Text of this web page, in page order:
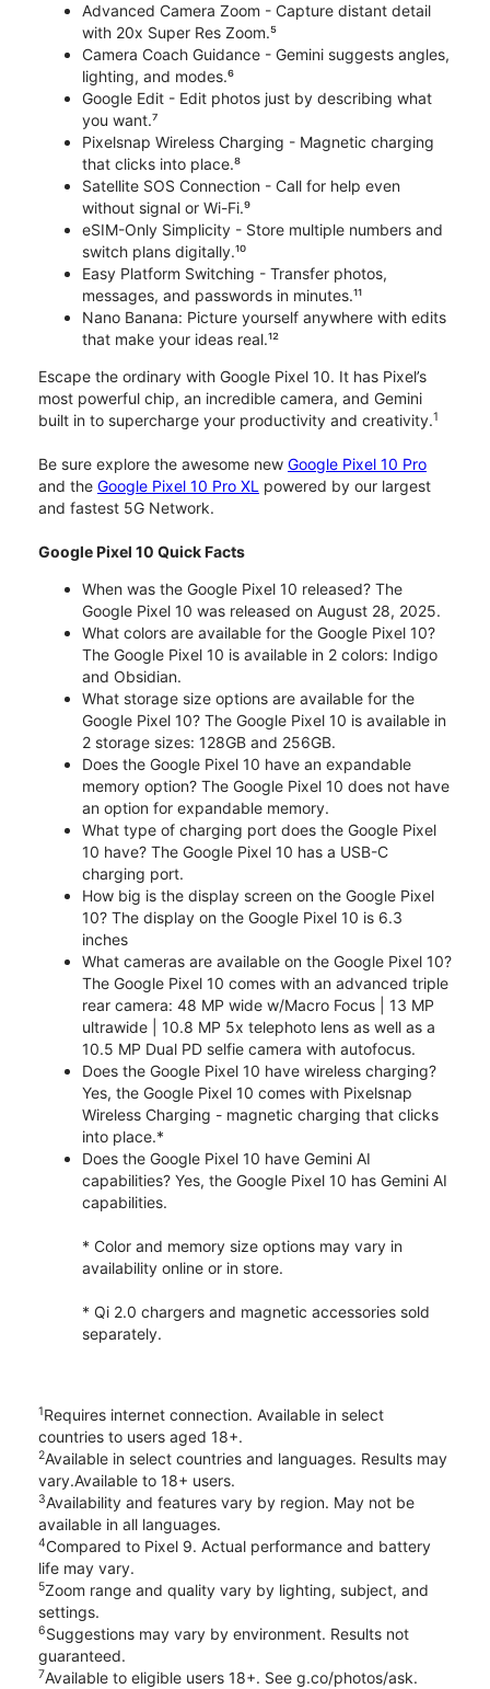
Advanced Camera Zoom - Capture distant detail
with 20x Super Res Zoom.⁵
Camera Coach Guidance - Gemini suggests angles,
lighting, and modes.⁶
Google Edit - Edit photos just by describing what
you want.⁷
Pixelsnap Wireless Charging - Magnetic charging
that clicks into place.⁸
Satellite SOS Connection - Call for help even
without signal or Wi-Fi.⁹
eSIM-Only Simplicity - Store multiple numbers and
switch plans digitally.¹⁰
Easy Platform Switching - Transfer photos,
messages, and passwords in minutes.¹¹
Nano Banana: Picture yourself anywhere with edits
that make your ideas real.¹²
Escape the ordinary with Google Pixel 10. It has Pixel’s
most powerful chip, an incredible camera, and Gemini
built in to supercharge your productivity and creativity.1
Be sure explore the awesome new Google Pixel 10 Pro
and the Google Pixel 10 Pro XL powered by our largest
and fastest 5G Network.
Google Pixel 10 Quick Facts
When was the Google Pixel 10 released? The
Google Pixel 10 was released on August 28, 2025.
What colors are available for the Google Pixel 10?
The Google Pixel 10 is available in 2 colors: Indigo
and Obsidian.
What storage size options are available for the
Google Pixel 10? The Google Pixel 10 is available in
2 storage sizes: 128GB and 256GB.
Does the Google Pixel 10 have an expandable
memory option? The Google Pixel 10 does not have
an option for expandable memory.
What type of charging port does the Google Pixel
10 have? The Google Pixel 10 has a USB-C
charging port.
How big is the display screen on the Google Pixel
10? The display on the Google Pixel 10 is 6.3
inches
What cameras are available on the Google Pixel 10?
The Google Pixel 10 comes with an advanced triple
rear camera: 48 MP wide w/Macro Focus | 13 MP
ultrawide | 10.8 MP 5x telephoto lens as well as a
10.5 MP Dual PD selfie camera with autofocus.
Does the Google Pixel 10 have wireless charging?
Yes, the Google Pixel 10 comes with Pixelsnap
Wireless Charging - magnetic charging that clicks
into place.*
Does the Google Pixel 10 have Gemini AI
capabilities? Yes, the Google Pixel 10 has Gemini AI
capabilities.
* Color and memory size options may vary in
availability online or in store.
* Qi 2.0 chargers and magnetic accessories sold
separately.
1Requires internet connection. Available in select
countries to users aged 18+.
2Available in select countries and languages. Results may
vary.Available to 18+ users.
3Availability and features vary by region. May not be
available in all languages.
4Compared to Pixel 9. Actual performance and battery
life may vary.
5Zoom range and quality vary by lighting, subject, and
settings.
6Suggestions may vary by environment. Results not
guaranteed.
7Available to eligible users 18+. See g.co/photos/ask.